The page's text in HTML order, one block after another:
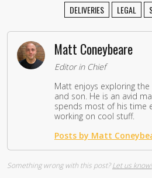
DELIVERIES LEGAL
Matt Coneybeare
Editor in Chief
Matt enjoys exploring
and son. He is an avid
spends most of his time
working on cool stuff.
Posts by Matt
Something wrong with this post?Let us know!